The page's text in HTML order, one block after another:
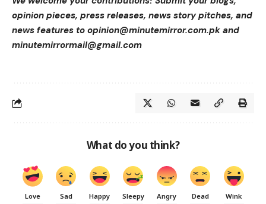
opinion pieces, press releases, news story pitches, and
news features to opinion@minutemirror.com.pk and
minutemirrormail@gmail.com
What do you think?
Love Sad Happy Sleepy Angry Dead Wink